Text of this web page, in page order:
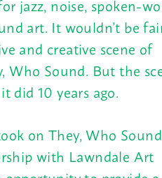
jazz, noise, spoken-
art. It wouldn’t be
and creative scene of
Who Sound. But the
did 10 years ago.
on They, Who
with Lawndale Art